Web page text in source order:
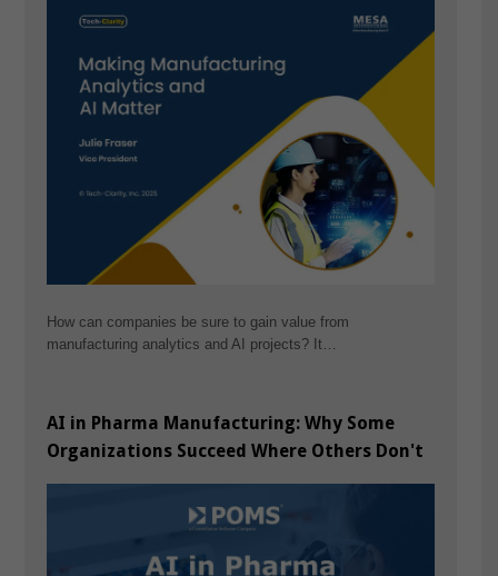
How can companies be sure to gain value from
manufacturing analytics and AI projects? It…
AI in Pharma Manufacturing: Why Some
Organizations Succeed Where Others Don't